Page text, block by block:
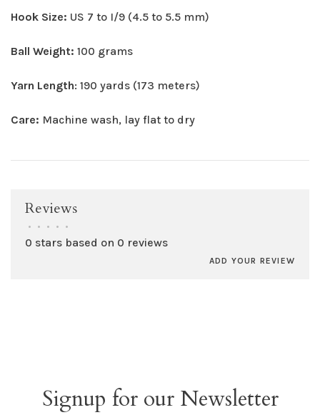
Hook Size: US 7 to I/9 (4.5 to 5.5 mm)
Ball Weight: 100 grams
Yarn Length: 190 yards (173 meters)
Care: Machine wash, lay flat to dry
Reviews
• • • • •
0 stars based on 0 reviews
ADD YOUR REVIEW
Signup for our Newsletter